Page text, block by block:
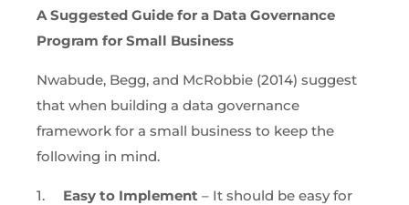
A Suggested Guide for a Data Governance
Program for Small Business
Nwabude, Begg, and McRobbie (2014) suggest
that when building a data governance
framework for a small business to keep the
following in mind.
1. Easy to Implement – It should be easy for